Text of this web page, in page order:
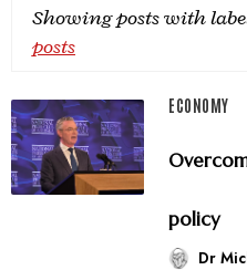
Showing posts with
posts
ECONOMY
policy
Dr